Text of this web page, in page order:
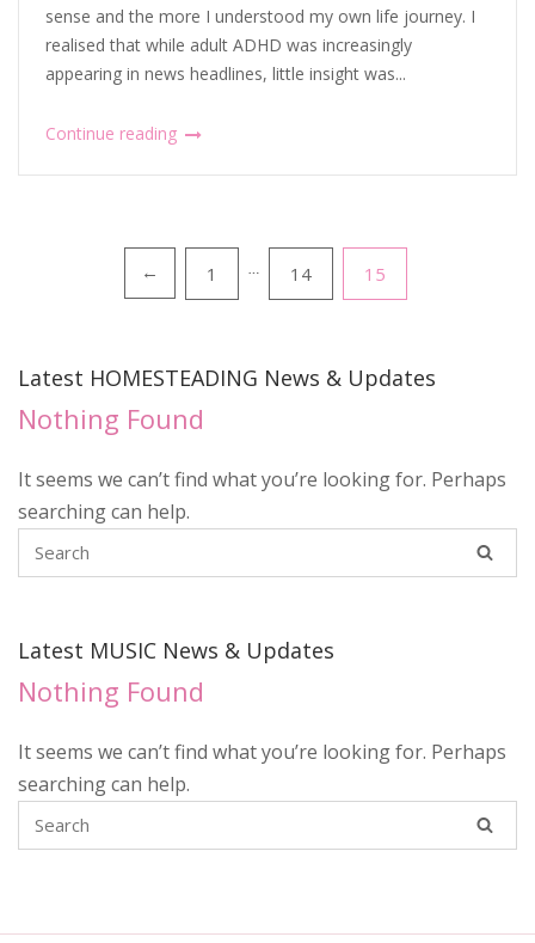
sense and the more I understood my own life journey. I
realised that while adult ADHD was increasingly
appearing in news headlines, little insight was...
Continue reading
pagination
← 1 … 14 15
Latest HOMESTEADING News & Updates
Nothing Found
It seems we can’t find what you’re looking for. Perhaps
searching can help.
Latest MUSIC News & Updates
Nothing Found
It seems we can’t find what you’re looking for. Perhaps
searching can help.